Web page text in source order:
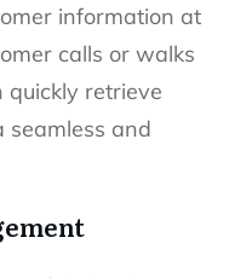
information at
calls or walks
quickly retrieve
and